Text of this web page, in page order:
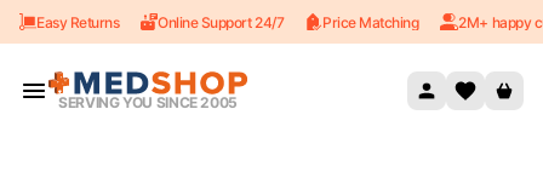
Skip to content
Easy Returns Online Support 24/7 Price Matching 2M+ happy
SERVING YOU SINCE 2005